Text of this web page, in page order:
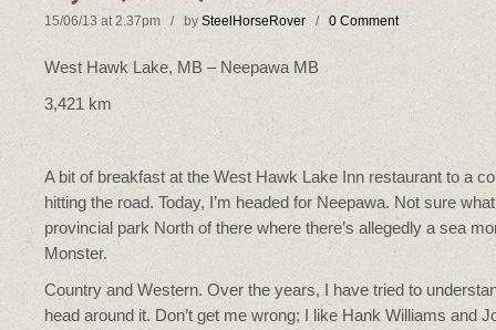
15/06/13 at 2.37pm / by SteelHorseRover /0 Comment
West Hawk Lake, MB – Neepawa MB
3,421 km
A bit of breakfast at the West Hawk Lake Inn restaurant to a
hitting the road. Today, I’m headed for Neepawa. Not sure
provincial park North of there where there’s allegedly a sea
Monster.
Country and Western. Over the years, I have tried to
head around it. Don’t get me wrong; I like Hank Williams and